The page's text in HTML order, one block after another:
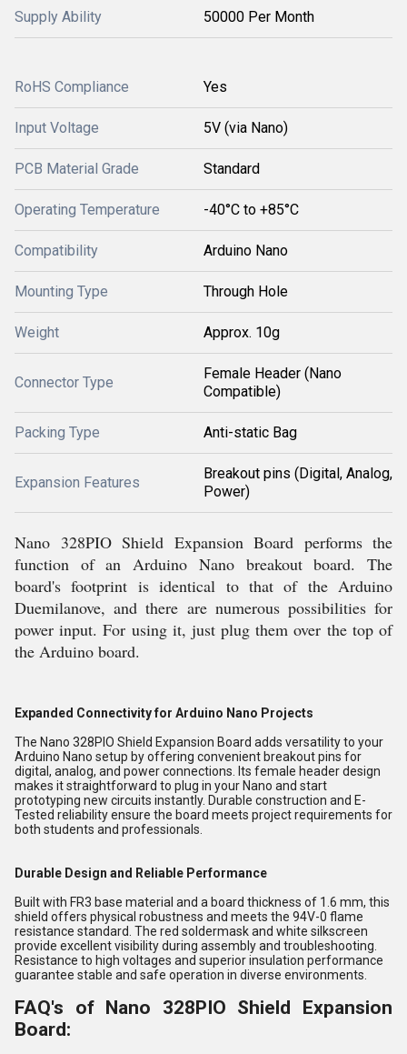
Supply Ability 50000 Per Month
RoHS Compliance Yes
Input Voltage 5V (via Nano)
PCB Material Grade Standard
Operating Temperature -40°C to +85°C
Compatibility Arduino Nano
Mounting Type Through Hole
Weight Approx. 10g
Connector Type
Female Header (Nano
Compatible)
Packing Type Anti-static Bag
Expansion Features
Breakout pins (Digital, Analog,
Power)
Nano 328PIO Shield Expansion Board performs the
function of an Arduino Nano breakout board. The
board's footprint is identical to that of the Arduino
Duemilanove, and there are numerous possibilities for
power input. For using it, just plug them over the top of
the Arduino board.
Expanded Connectivity for Arduino Nano Projects
The Nano 328PIO Shield Expansion Board adds versatility to your
Arduino Nano setup by offering convenient breakout pins for
digital, analog, and power connections. Its female header design
makes it straightforward to plug in your Nano and start
prototyping new circuits instantly. Durable construction and E-
Tested reliability ensure the board meets project requirements for
both students and professionals.
Durable Design and Reliable Performance
Built with FR3 base material and a board thickness of 1.6 mm, this
shield offers physical robustness and meets the 94V-0 flame
resistance standard. The red soldermask and white silkscreen
provide excellent visibility during assembly and troubleshooting.
Resistance to high voltages and superior insulation performance
guarantee stable and safe operation in diverse environments.
FAQ's of Nano 328PIO Shield Expansion
Board: